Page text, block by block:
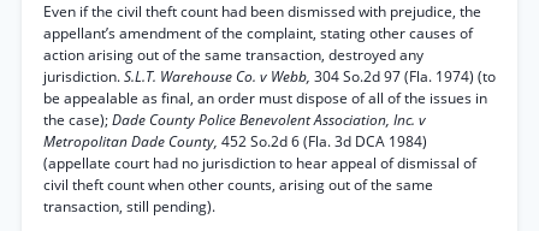
Even if the civil theft count had been dismissed with prejudice, the
appellant’s amendment of the complaint, stating other causes of
action arising out of the same transaction, destroyed any
jurisdiction.S.L.T. Warehouse Co. v Webb, 304 So.2d 97 (Fla. 1974) (to
be appealable as final, an order must dispose of all of the issues in
the case);Dade County Police Benevolent Association, Inc. v
Metropolitan Dade County, 452 So.2d 6 (Fla. 3d DCA 1984)
(appellate court had no jurisdiction to hear appeal of dismissal of
civil theft count when other counts, arising out of the same
transaction, still pending).